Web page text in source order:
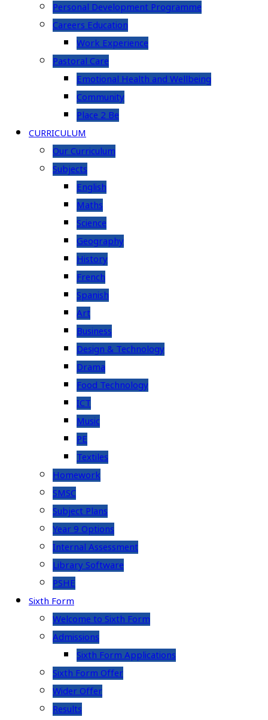
Personal Development Programme
Careers Education
Work Experience
Pastoral Care
Emotional Health and Wellbeing
Community
Place 2 Be
CURRICULUM
Our Curriculum
Subjects
English
Maths
Science
Geography
History
French
Spanish
Art
Business
Design & Technology
Drama
Food Technology
ICT
Music
PE
Textiles
Homework
SMSC
Subject Plans
Year 9 Options
Internal Assessment
Library Software
PSHE
Sixth Form
Welcome to Sixth Form
Admissions
Sixth Form Applications
Sixth Form Offer
Wider Offer
Results